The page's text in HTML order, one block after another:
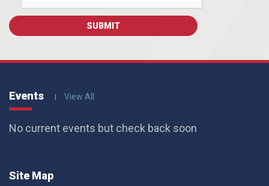
Events View All
No current events but check back soon
Site Map